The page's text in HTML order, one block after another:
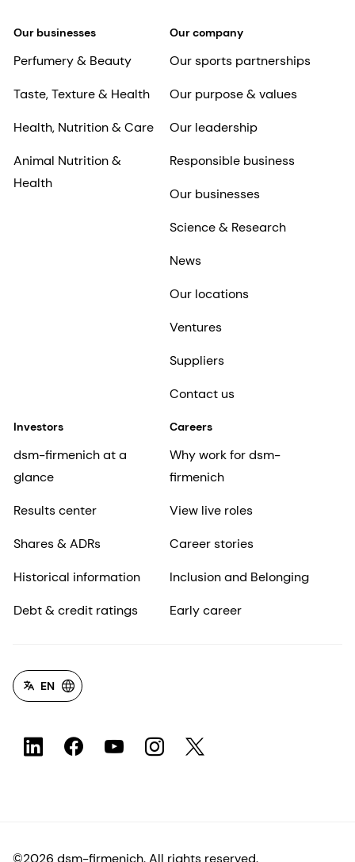
Our businesses
Perfumery & Beauty
Taste, Texture & Health
Health, Nutrition & Care
Animal Nutrition &
Health
Our company
Our sports partnerships
Our purpose & values
Our leadership
Responsible business
Our businesses
Science & Research
News
Our locations
Ventures
Suppliers
Contact us
Investors
dsm-firmenich at a
glance
Results center
Shares & ADRs
Historical information
Debt & credit ratings
Careers
Why work for dsm-
firmenich
View live roles
Career stories
Inclusion and Belonging
Early career
EN
©2026 dsm-firmenich. All rights reserved.